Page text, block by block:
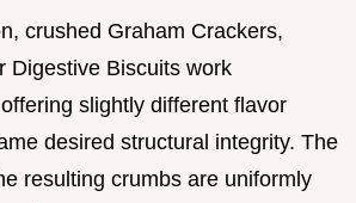
crushed Graham Crackers,
Digestive Biscuits work
slightly different flavor
desired structural integrity. The
resulting crumbs are uniformly